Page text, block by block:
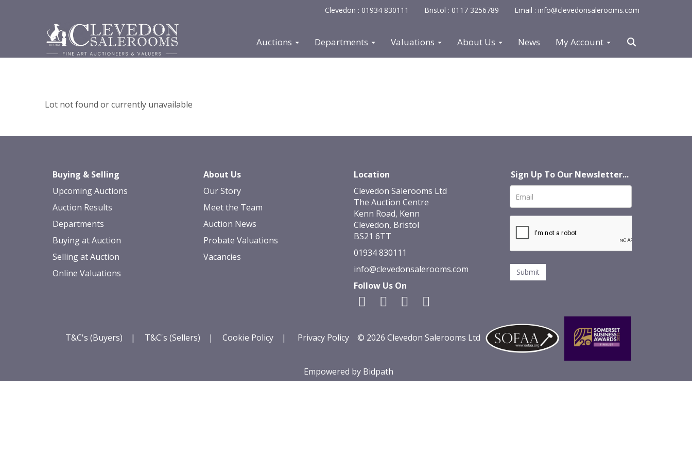
Clevedon : 01934 830111 Bristol : 0117 3256789 Email : info@clevedonsalerooms.com
Auctions Departments Valuations About Us News My Account
Lot not found or currently unavailable
Buying & Selling
Upcoming Auctions
Auction Results
Departments
Buying at Auction
Selling at Auction
Online Valuations
About Us
Our Story
Meet the Team
Auction News
Probate Valuations
Vacancies
Location
Clevedon Salerooms Ltd
The Auction Centre
Kenn Road, Kenn
Clevedon, Bristol
BS21 6TT
01934 830111
info@clevedonsalerooms.com
Follow Us On
Sign Up To Our Newsletter...
T&C's (Buyers) | T&C's (Sellers) | Cookie Policy | Privacy Policy © 2026 Clevedon Salerooms Ltd
Empowered by Bidpath